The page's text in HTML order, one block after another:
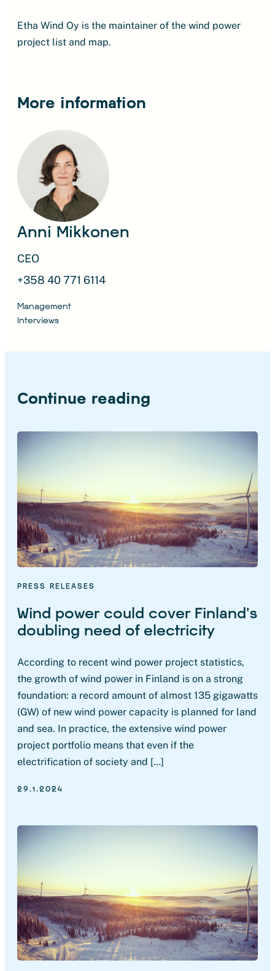
Etha Wind Oy is the maintainer of the wind power
project list and map.
More information
Anni Mikkonen
CEO
+358 40 771 6114
Management
Interviews
Continue reading
PRESS RELEASES
Wind power could cover Finland’s
doubling need of electricity
According to recent wind power project statistics,
the growth of wind power in Finland is on a strong
foundation: a record amount of almost 135 gigawatts
(GW) of new wind power capacity is planned for land
and sea. In practice, the extensive wind power
project portfolio means that even if the
electrification of society and […]
29.1.2024